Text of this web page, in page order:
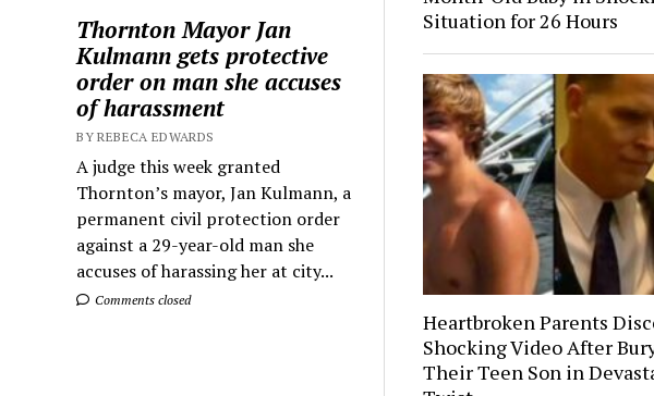
Thornton Mayor Jan
Kulmann gets protective
order on man she accuses
of harassment
BY REBECA EDWARDS
A judge this week granted
Thornton’s mayor, Jan Kulmann, a
permanent civil protection order
against a 29-year-old man she
accuses of harassing her at city...
Comments closed
Situation for 26 Hours
Heartbroken Parents
Shocking Video After
Their Teen Son in